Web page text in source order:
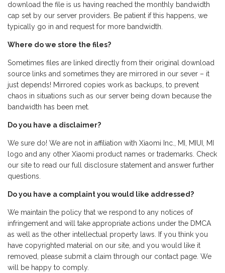
download the file is us having reached the monthly bandwidth
cap set by our server providers. Be patient if this happens, we
typically go in and request for more bandwidth.
Where do we store the files?
Sometimes files are linked directly from their original download
source links and sometimes they are mirrored in our sever – it
just depends! Mirrored copies work as backups, to prevent
chaos in situations such as our server being down because the
bandwidth has been met.
Do you have a disclaimer?
We sure do! We are not in affiliation with Xiaomi Inc., MI, MIUI, MI
logo and any other Xiaomi product names or trademarks. Check
our site to read our full disclosure statement and answer further
questions.
Do you have a complaint you would like addressed?
We maintain the policy that we respond to any notices of
infringement and will take appropriate actions under the DMCA
as well as the other intellectual property laws. If you think you
have copyrighted material on our site, and you would like it
removed, please submit a claim through our contact page. We
will be happy to comply.